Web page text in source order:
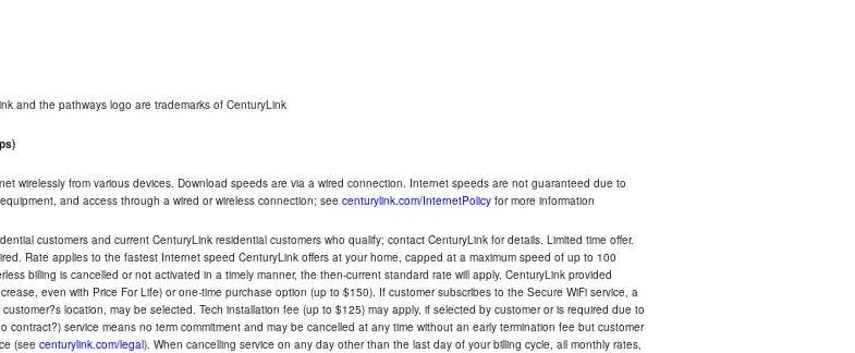
and the pathways logo are trademarks of CenturyLink
wirelessly from various devices. Download speeds are via a wired connection. Internet speeds are not guaranteed due to
and access through a wired or wireless connection; see centurylink.com/InternetPolicy for more information
customers and current CenturyLink residential customers who qualify; contact CenturyLink for details. Limited time offer.
Rate applies to the fastest Internet speed CenturyLink offers at your home, capped at a maximum speed of up to 100
billing is cancelled or not activated in a timely manner, the then-current standard rate will apply. CenturyLink provided
even with Price For Life) or one-time purchase option (up to $150). If customer subscribes to the Secure WiFi service, a
location, may be selected. Tech installation fee (up to $125) may apply, if selected by customer or is required due to
service means no term commitment and may be cancelled at any time without an early termination fee but customer
(see centurylink.com/legal). When cancelling service on any day other than the last day of your billing cycle, all monthly rates,